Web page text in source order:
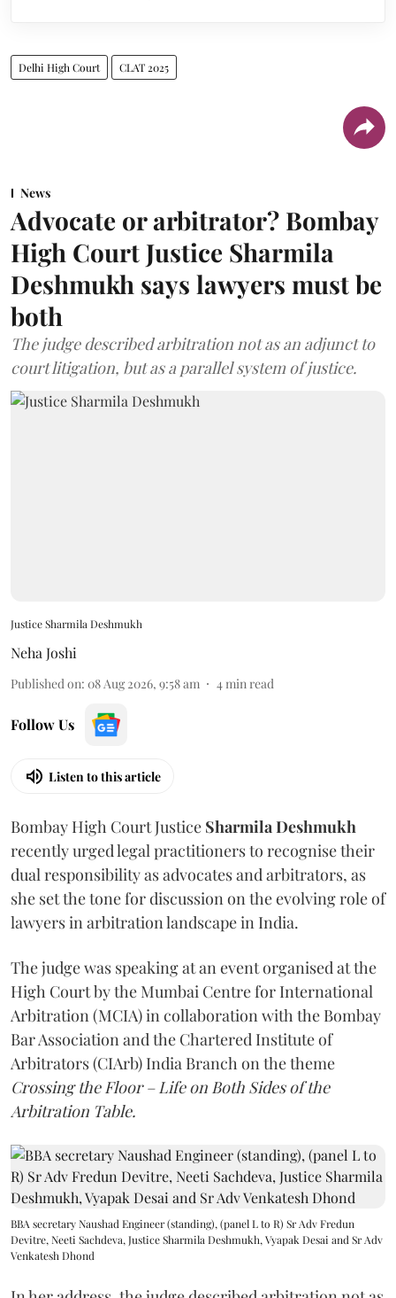
Delhi High Court CLAT 2025
News
Advocate or arbitrator? Bombay
High Court Justice Sharmila
Deshmukh says lawyers must be
both
The judge described arbitration not as an adjunct to
court litigation, but as a parallel system of justice.
Justice Sharmila Deshmukh
Neha Joshi
Published on: 08 Aug 2026, 9:58 am 4min read
Follow Us
Listen to this article
Bombay High Court Justice Sharmila Deshmukh
recently urged legal practitioners to recognise their
dual responsibility as advocates and arbitrators, as
she set the tone for discussion on the evolving role of
lawyers in arbitration landscape in India.
The judge was speaking at an event organised at the
High Court by the Mumbai Centre for International
Arbitration (MCIA) in collaboration with the Bombay
Bar Association and the Chartered Institute of
Arbitrators (CIArb) India Branch on the theme
Crossing the Floor – Life on Both Sides of the
Arbitration Table.
BBA secretary Naushad Engineer (standing), (panel L to R) Sr Adv Fredun
Devitre, Neeti Sachdeva, Justice Sharmila Deshmukh, Vyapak Desai and Sr Adv
Venkatesh Dhond